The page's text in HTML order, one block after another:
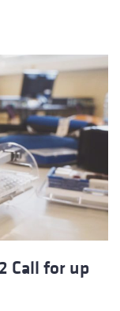
Call for up